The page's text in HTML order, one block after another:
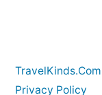
TravelKinds.Com
Privacy Policy